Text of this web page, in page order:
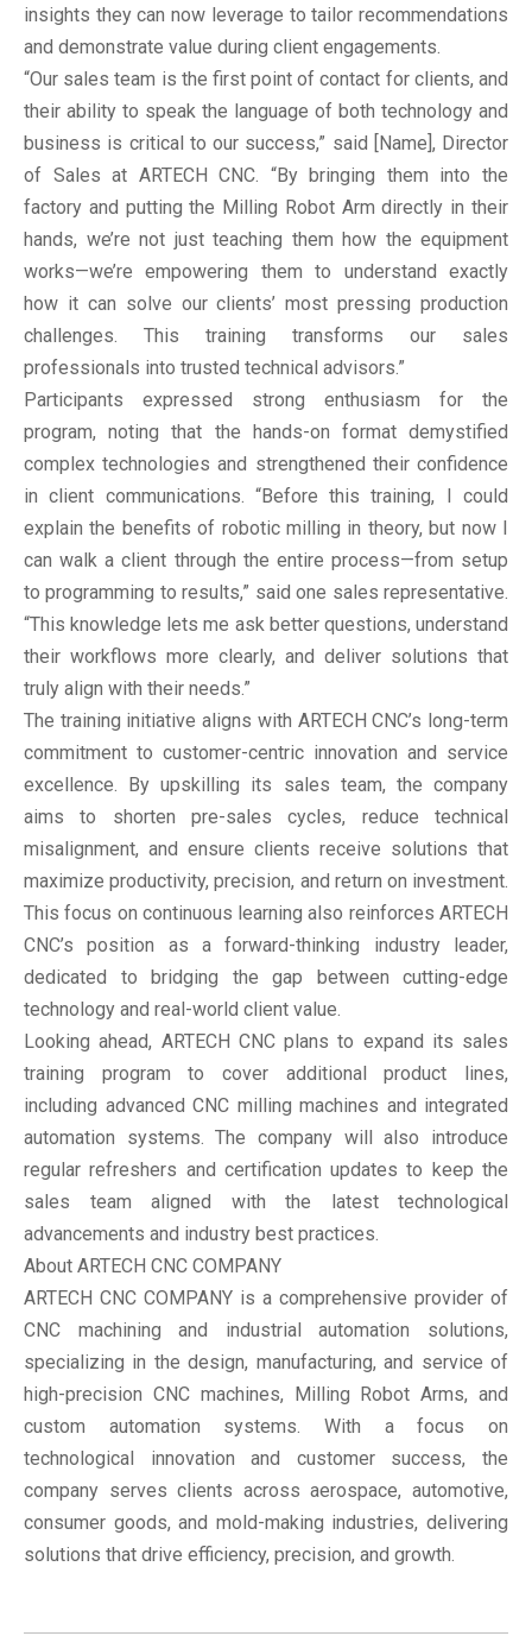
insights they can now leverage to tailor recommendations
and demonstrate value during client engagements.
“Our sales team is the first point of contact for clients, and
their ability to speak the language of both technology and
business is critical to our success,” said [Name], Director
of Sales at ARTECH CNC. “By bringing them into the
factory and putting the Milling Robot Arm directly in their
hands, we’re not just teaching them how the equipment
works—we’re empowering them to understand exactly
how it can solve our clients’ most pressing production
challenges. This training transforms our sales
professionals into trusted technical advisors.”
Participants expressed strong enthusiasm for the
program, noting that the hands-on format demystified
complex technologies and strengthened their confidence
in client communications. “Before this training, I could
explain the benefits of robotic milling in theory, but now I
can walk a client through the entire process—from setup
to programming to results,” said one sales representative.
“This knowledge lets me ask better questions, understand
their workflows more clearly, and deliver solutions that
truly align with their needs.”
The training initiative aligns with ARTECH CNC’s long-term
commitment to customer-centric innovation and service
excellence. By upskilling its sales team, the company
aims to shorten pre-sales cycles, reduce technical
misalignment, and ensure clients receive solutions that
maximize productivity, precision, and return on investment.
This focus on continuous learning also reinforces ARTECH
CNC’s position as a forward-thinking industry leader,
dedicated to bridging the gap between cutting-edge
technology and real-world client value.
Looking ahead, ARTECH CNC plans to expand its sales
training program to cover additional product lines,
including advanced CNC milling machines and integrated
automation systems. The company will also introduce
regular refreshers and certification updates to keep the
sales team aligned with the latest technological
advancements and industry best practices.
About ARTECH CNC COMPANY
ARTECH CNC COMPANY is a comprehensive provider of
CNC machining and industrial automation solutions,
specializing in the design, manufacturing, and service of
high-precision CNC machines, Milling Robot Arms, and
custom automation systems. With a focus on
technological innovation and customer success, the
company serves clients across aerospace, automotive,
consumer goods, and mold-making industries, delivering
solutions that drive efficiency, precision, and growth.